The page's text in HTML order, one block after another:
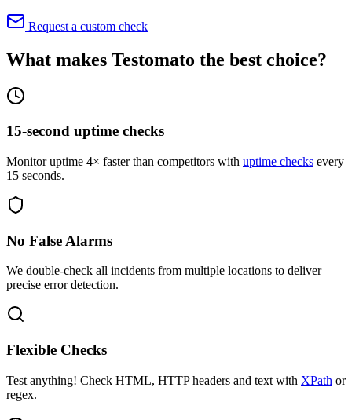
Request a custom check
What makes Testomato the best choice?
15-second uptime checks
Monitor uptime 4× faster than competitors with uptime checks every
15 seconds.
No False Alarms
We double-check all incidents from multiple locations to deliver
precise error detection.
Flexible Checks
Test anything! Check HTML, HTTP headers and text with XPath or
regex.